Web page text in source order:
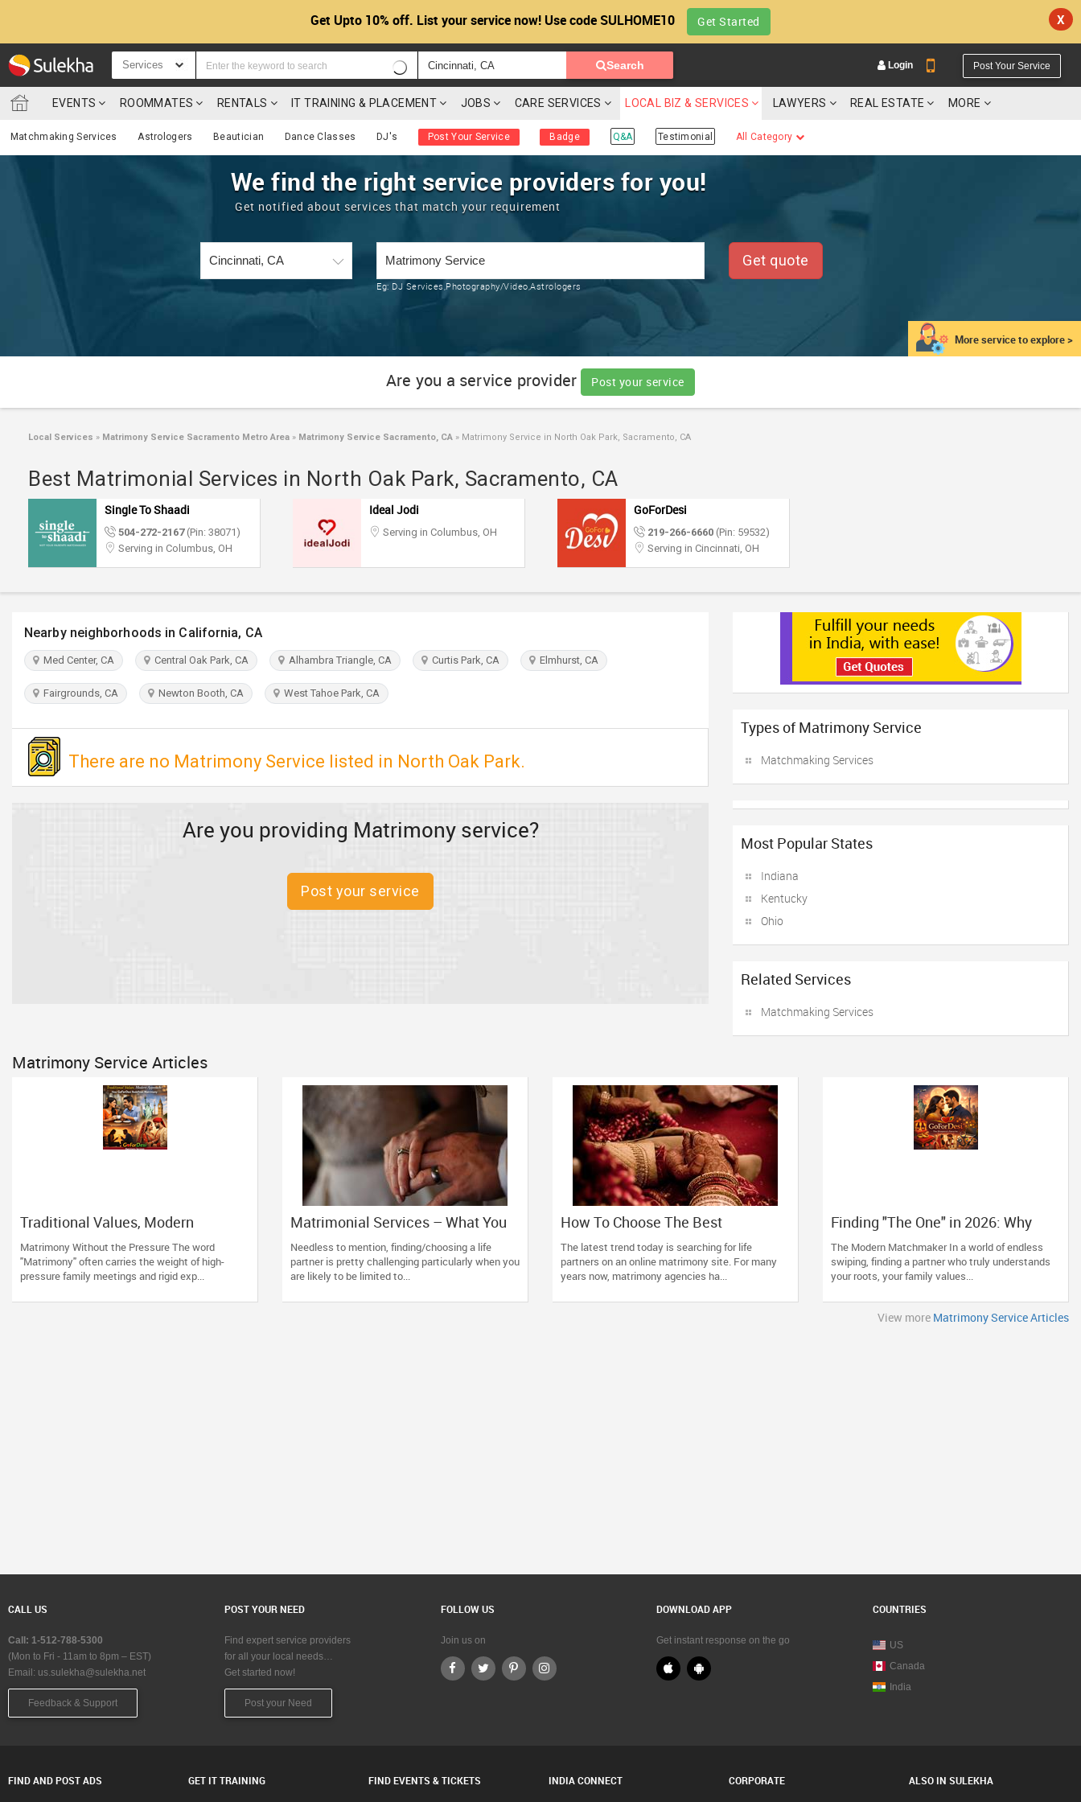
Get Upto 10% off. List your service now! Use code SULHOME10 Get Started X
Services Search Login Post Your Service
EVENTS ROOMMATES RENTALS IT TRAINING & PLACEMENT JOBS CARE SERVICES LOCAL BIZ & SERVICES LAWYERS REAL ESTATE MORE
Matchmaking Services Astrologers Beautician Dance Classes DJ's Post Your Service Badge Q&A Testimonial All Category
More service to explore >
We find the right service providers for you!
Get notified about services that match your requirement
Eg: DJ Services,Photography/Video,Astrologers
Get quote
Are you a service provider Post your service
Local Services » Matrimony Service Sacramento Metro Area » Matrimony Service Sacramento, CA » Matrimony Service in North Oak Park, Sacramento, CA
Best Matrimonial Services in North Oak Park, Sacramento, CA
Single To Shaadi
504-272-2167(Pin: 38071)
Serving in Columbus, OH
Ideal Jodi
Serving in Columbus, OH
GoForDesi
219-266-6660 (Pin: 59532)
Serving in Cincinnati, OH
Nearby neighborhoods in California, CA
Med Center, CA Central Oak Park, CA Alhambra Triangle, CA Curtis Park, CA Elmhurst, CA
Fairgrounds, CA Newton Booth, CA West Tahoe Park, CA
There are no Matrimony Service listed in North Oak Park.
Are you providing Matrimony service?
Post your service
Types of Matrimony Service
Matchmaking Services
Most Popular States
Indiana
Kentucky
Ohio
Related Services
Matchmaking Services
Matrimony Service Articles
Traditional Values, Modern
Approach: How GoForDesi
Redefines Matrimony
Matrimony Without the Pressure The word
"Matrimony" often carries the weight of high-
pressure family meetings and rigid exp...
Matrimonial Services – What You
Should Remember
Needless to mention, finding/choosing a life
partner is pretty challenging particularly when you
are likely to be limited to...
How To Choose The Best
Matrimonial Service?
The latest trend today is searching for life
partners on an online matrimony site. For many
years now, matrimony agencies ha...
Finding "The One" in 2026: Why
GoForDesi is the Diaspora’s
Favourite
The Modern Matchmaker In a world of endless
swiping, finding a partner who truly understands
your roots, your family values...
View more Matrimony Service Articles
CALL US
Call: 1-512-788-5300
(Mon to Fri - 11am to 8pm – EST)
Email: us.sulekha@sulekha.net
Feedback & Support
POST YOUR NEED
Find expert service providers
for all your local needs…
Get started now!
Post your Need
FOLLOW US
Join us on
DOWNLOAD APP
Get instant response on the go
COUNTRIES
US
Canada
India
FIND AND POST ADS GET IT TRAINING FIND EVENTS & TICKETS INDIA CONNECT CORPORATE ALSO IN SULEKHA